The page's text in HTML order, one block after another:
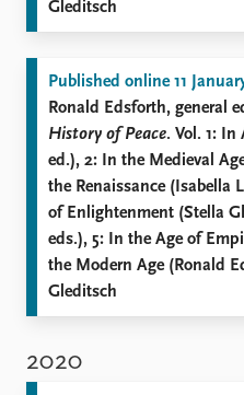
Gleditsch
Published online 11
Ronald Edsforth, general
History of Peace. Vol. 1:
ed.), 2: In the Medieval
the Renaissance (Isabella
of Enlightenment (Stella
eds.), 5: In the Age of
the Modern Age (Ronald
Gleditsch
2020